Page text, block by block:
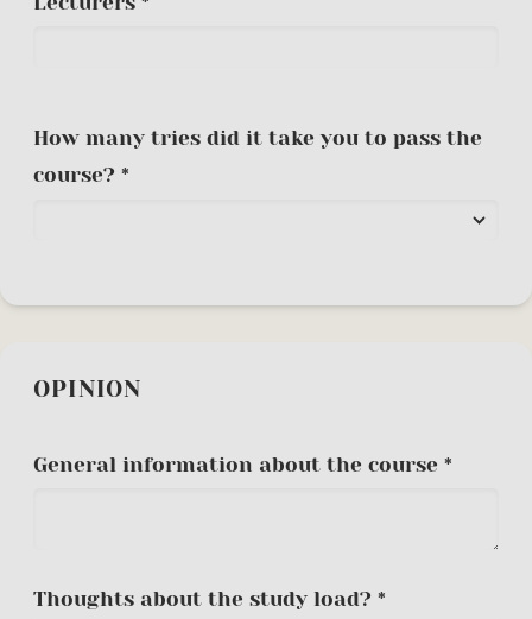
How many tries did it take you to pass the
course? *
OPINION
General information about the course *
Thoughts about the study load? *